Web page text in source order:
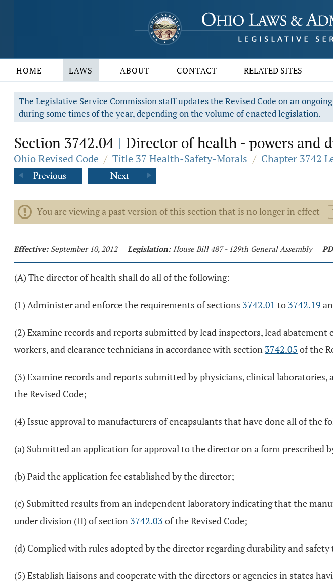
HOME LAWS ABOUT CONTACT RELATED SITES
The Legislative Service Commission staff updates the Revised Code on an
during some times of the year, depending on the volume of enacted legislation.
Section 3742.04 | Director of health - powers and
Ohio Revised Code / Title 37 Health-Safety-Morals / Chapter 3742
You are viewing a past version of this section that is no longer in effect
Effective: September 10, 2012 Legislation: House Bill 487 - 129th General Assembly
(A) The director of health shall do all of the following:
(1) Administer and enforce the requirements of sections 3742.01 to 3742.19
(2) Examine records and reports submitted by lead inspectors, lead
workers, and clearance technicians in accordance with section 3742.05 of the
(3) Examine records and reports submitted by physicians, clinical
the Revised Code;
(4) Issue approval to manufacturers of encapsulants that have done all of the
(a) Submitted an application for approval to the director on a form prescribed
(b) Paid the application fee established by the director;
(c) Submitted results from an independent laboratory indicating that the
under division (H) of section 3742.03 of the Revised Code;
(d) Complied with rules adopted by the director regarding durability and safety
(5) Establish liaisons and cooperate with the directors or agencies in states